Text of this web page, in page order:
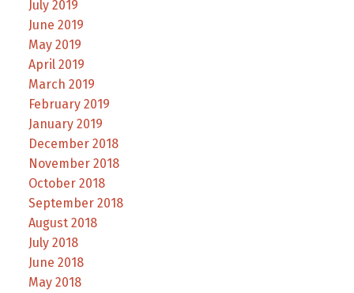
July 2019
June 2019
May 2019
April 2019
March 2019
February 2019
January 2019
December 2018
November 2018
October 2018
September 2018
August 2018
July 2018
June 2018
May 2018